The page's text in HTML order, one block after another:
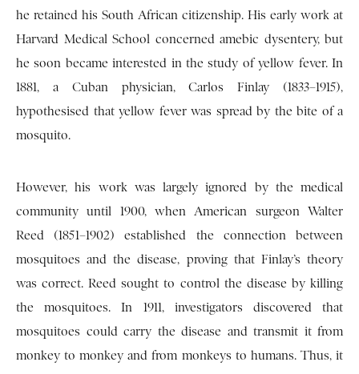
he retained his South African citizenship. His early work at
Harvard Medical School concerned amebic dysentery, but
he soon became interested in the study of yellow fever. In
1881, a Cuban physician, Carlos Finlay (1833–1915),
hypothesised that yellow fever was spread by the bite of a
mosquito.
However, his work was largely ignored by the medical
community until 1900, when American surgeon Walter
Reed (1851–1902) established the connection between
mosquitoes and the disease, proving that Finlay’s theory
was correct. Reed sought to control the disease by killing
the mosquitoes. In 1911, investigators discovered that
mosquitoes could carry the disease and transmit it from
monkey to monkey and from monkeys to humans. Thus, it